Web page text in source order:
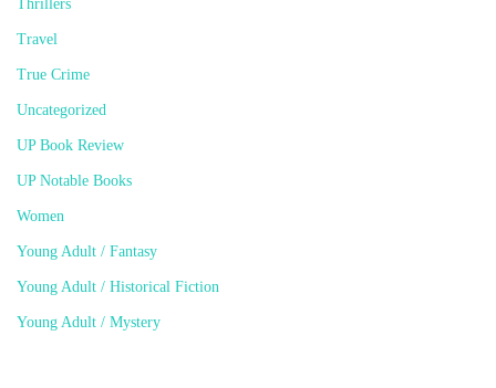
Thrillers
Travel
True Crime
Uncategorized
UP Book Review
UP Notable Books
Women
Young Adult / Fantasy
Young Adult / Historical Fiction
Young Adult / Mystery